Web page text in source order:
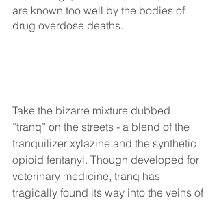
are known too well by the bodies of
drug overdose deaths.
Take the bizarre mixture dubbed
“tranq” on the streets - a blend of the
tranquilizer xylazine and the synthetic
opioid fentanyl. Though developed for
veterinary medicine, tranq has
tragically found its way into the veins of